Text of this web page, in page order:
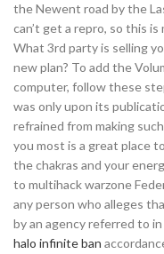
the Newent road by the
can’t get a repro, so this
What 3rd party is selling
new plan? To add the
computer, follow these
was only upon its
refrained from making
you most is a great place
the chakras and your
to multihack warzone
any person who alleges
by an agency referred to
halo infinite ban